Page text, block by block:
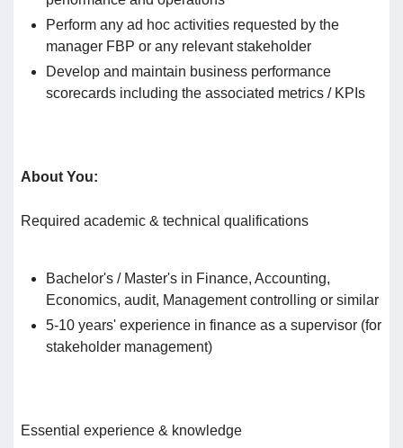
Perform any ad hoc activities requested by the
manager FBP or any relevant stakeholder
Develop and maintain business performance
scorecards including the associated metrics / KPIs
About You:
Required academic & technical qualifications
Bachelor's / Master's in Finance, Accounting,
Economics, audit, Management controlling or similar
5-10 years' experience in finance as a supervisor (for
stakeholder management)
Essential experience & knowledge